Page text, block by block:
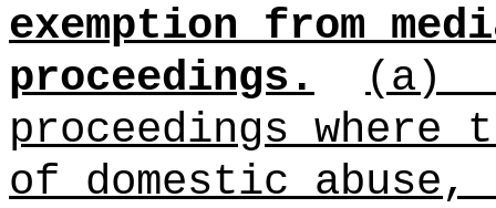
exemption from
proceedings.
(a)
proceedings
of domestic